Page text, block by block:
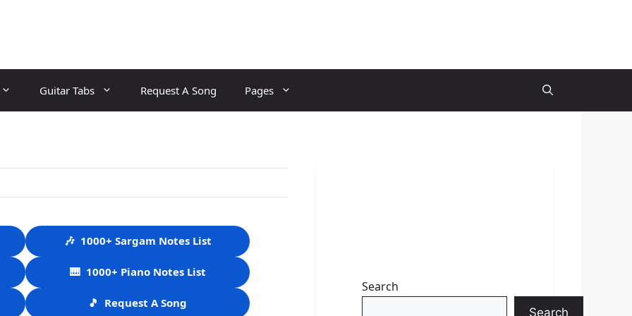
Guitar Tabs Request A Song Pages
🎶 1000+ Sargam Notes List
🎹 1000+ Piano Notes List
🎵 Request A Song
Search
Search